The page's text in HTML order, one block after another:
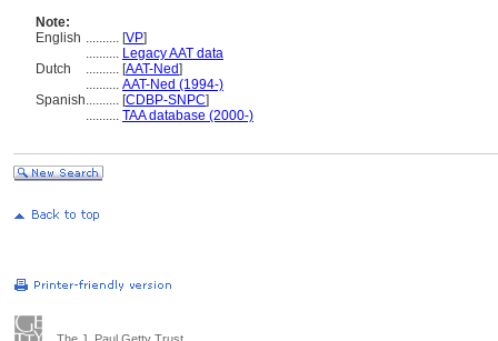
Note:
English .......... [VP]
.......... Legacy AAT data
Dutch
.......... [AAT-Ned]
.......... AAT-Ned (1994-)
Spanish.......... [CDBP-SNPC]
.......... TAA database (2000-)